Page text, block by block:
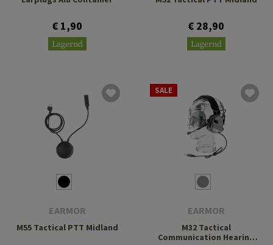
€ 1,90
Lagernd
€ 28,90
Lagernd
EARMOR
M55 Tactical PTT Midland
SALE
EARMOR
M32 Tactical
Communication Hearing